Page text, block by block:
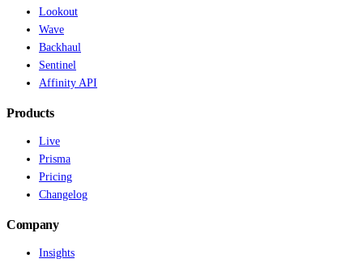
Lookout
Wave
Backhaul
Sentinel
Affinity API
Products
Live
Prisma
Pricing
Changelog
Company
Insights